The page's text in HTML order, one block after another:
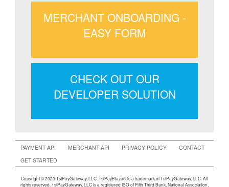
MERCHANT ONBOARDING -
EASY FORM
CHECK OUT OUR
DEVELOPER SOLUTION
PAYMENT API MERCHANT API PRIVACY POLICY
CONTACT
GET STARTED
Copyright © 2020 1stPayGateway, LLC. 1stPayBlaze® is a trademark of 1stPayGateway, LLC. All
rights reserved. 1stPayGateway, LLC is a registered ISO of Fifth Third Bank, National Association,